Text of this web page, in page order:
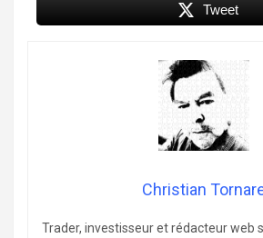
Tweet
Christian
Trader, investisseur et rédacteur web